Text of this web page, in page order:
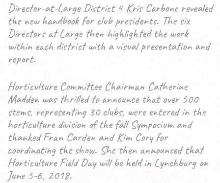
Director-at-Large District 4 Kris Carbone revealed
the new handbook for club presidents. The six
Directors at Large then highlighted the work
within each district with a visual presentation and
report.
Horticulture Committee Chairman Catherine
Madden was thrilled to announce that over 500
stems, representing 30 clubs, were entered in the
horticulture division of the fall Symposium and
thanked Fran Carden and Kim Cory for
coordinating the show. She then announced that
Horticulture Field Day will be held in Lynchburg on
June 5-6, 2018.